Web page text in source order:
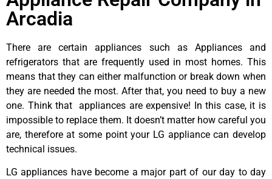
Arcadia
There are certain appliances such as Appliances and
refrigerators that are frequently used in most homes. This
means that they can either malfunction or break down when
they are needed the most. After that, you need to buy a new
one. Think that appliances are expensive! In this case, it is
impossible to replace them. It doesn’t matter how careful you
are, therefore at some point your LG appliance can develop
technical issues.
LG appliances have become a major part of our day to day